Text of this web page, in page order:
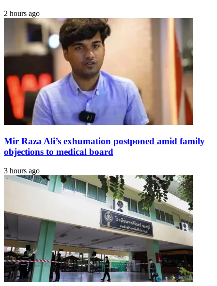
2 hours ago
Mir Raza Ali’s exhumation postponed amid family
objections to medical board
3 hours ago